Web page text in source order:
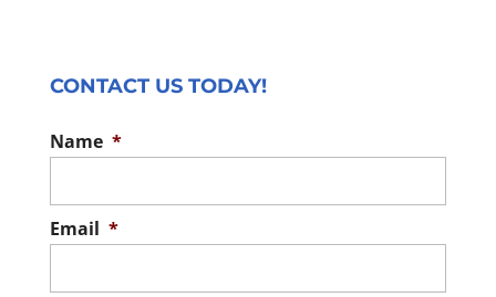
CONTACT US TODAY!
Name *
Email *